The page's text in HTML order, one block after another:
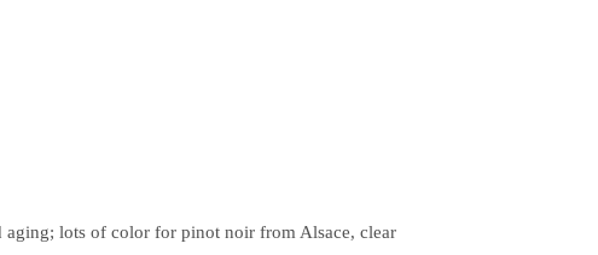
lots of color for pinot noir from Alsace, clear